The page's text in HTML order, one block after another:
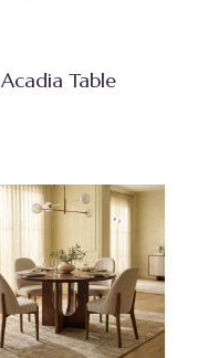
Acadia Table